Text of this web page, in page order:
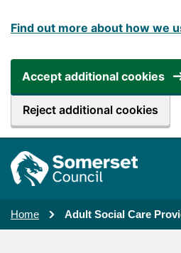
Find out more about how we
Accept additional cookies
Reject additional cookies
Home Adult Social Care